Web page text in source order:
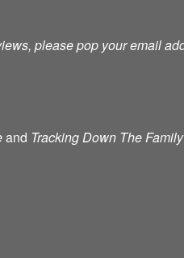
please pop your email
and Tracking Down The Family